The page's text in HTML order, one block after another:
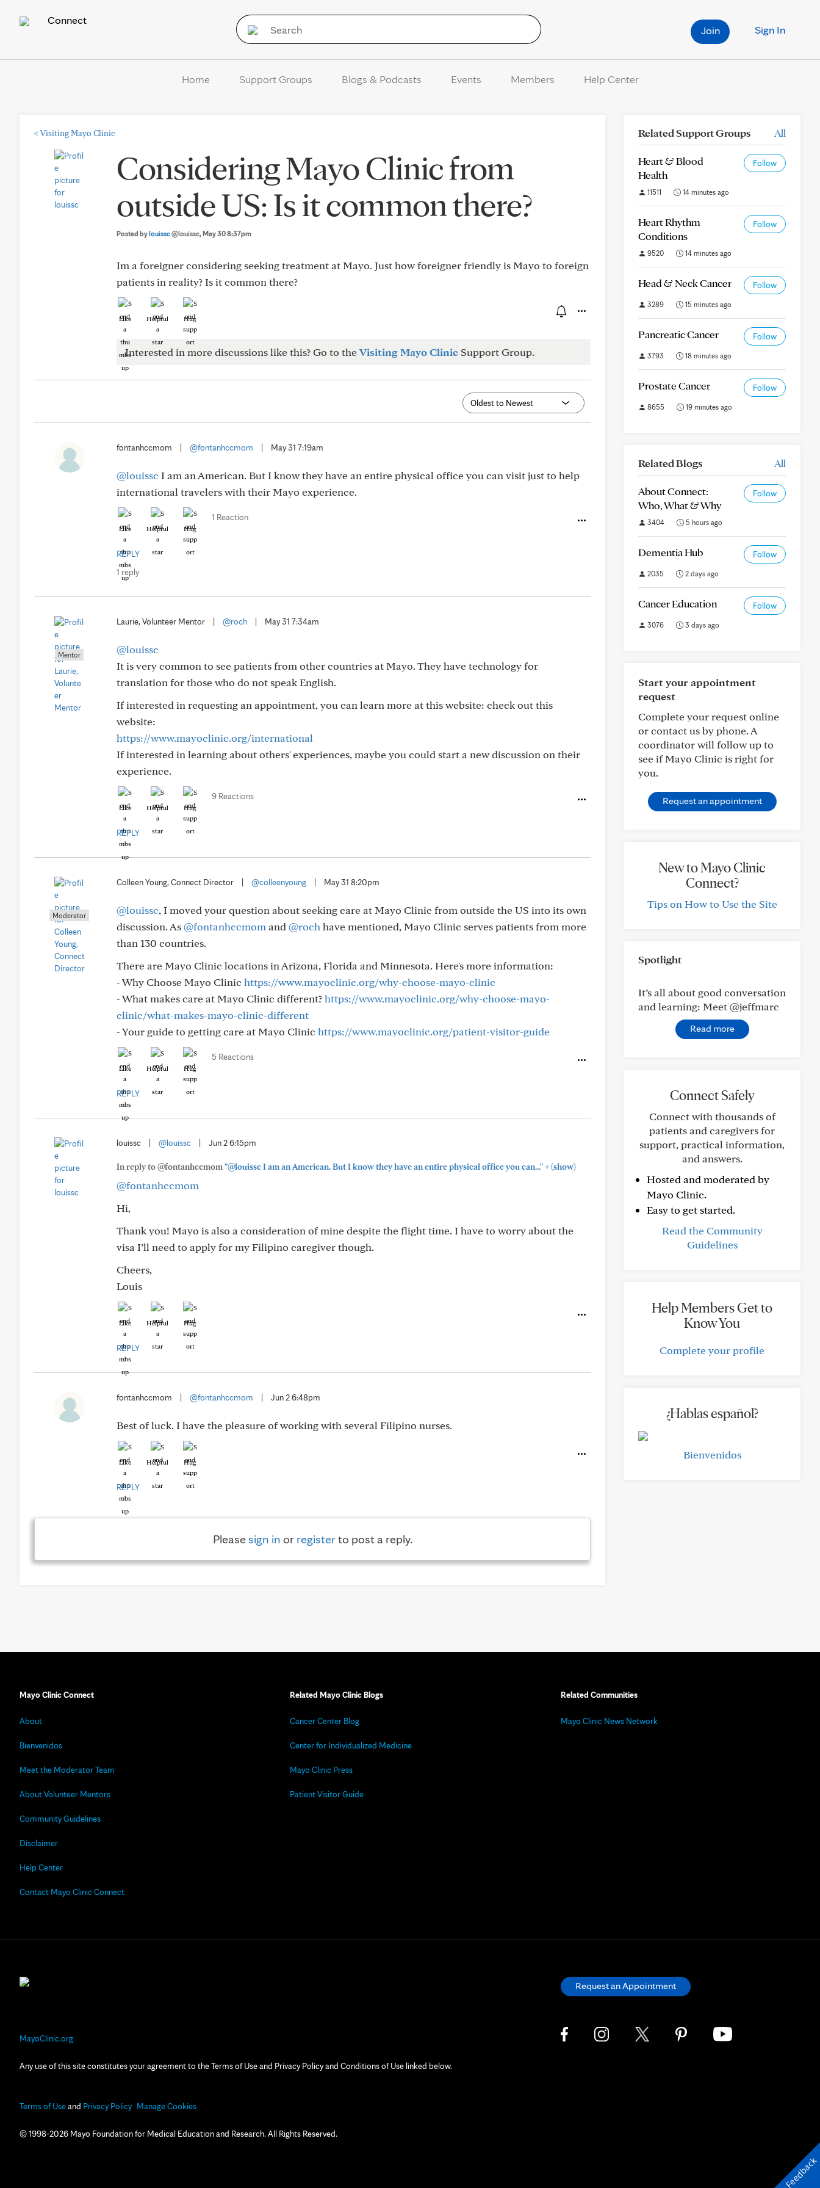
Connect
Sign In
Join
Home Support Groups Blogs & Podcasts Events Members Help Center
< Visiting Mayo Clinic
Considering Mayo Clinic from
outside US: Is it common there?
Posted bylouissc@louissc, May 30 8:37pm
Im a foreigner considering seeking treatment at Mayo. Just how foreigner friendly is Mayo to foreign
patients in reality? Is it common there?
Like Helpful Hug
Interested in more discussions like this? Go to theVisiting Mayo Clinic Support Group.
fontanhccmom @fontanhccmom May 31 7:19am
@louissc I am an American. But I know they have an entire physical office you can visit just to help
international travelers with their Mayo experience.
Like Helpful Hug
1 Reaction
REPLY
1 reply
Mentor
Laurie, Volunteer Mentor @roch May 31 7:34am
@louissc
It is very common to see patients from other countries at Mayo. They have technology for
translation for those who do not speak English.
If interested in requesting an appointment, you can learn more at this website: check out this
website:
https://www.mayoclinic.org/international
If interested in learning about others' experiences, maybe you could start a new discussion on their
experience.
Like Helpful Hug
9 Reactions
REPLY
Moderator
Colleen Young, Connect Director @colleenyoung May 31 8:20pm
@louissc, I moved your question about seeking care at Mayo Clinic from outside the US into its own
discussion. As@fontanhccmom and @roch have mentioned, Mayo Clinic serves patients from more
than 130 countries.
There are Mayo Clinic locations in Arizona, Florida and Minnesota. Here's more information:
- Why Choose Mayo Clinic https://www.mayoclinic.org/why-choose-mayo-clinic
- What makes care at Mayo Clinic different?https://www.mayoclinic.org/why-choose-mayo-
clinic/what-makes-mayo-clinic-different
- Your guide to getting care at Mayo Clinic https://www.mayoclinic.org/patient-visitor-guide
Like Helpful Hug
5 Reactions
REPLY
louissc @louissc Jun 2 6:15pm
In reply to @fontanhccmom"@louissc I am an American. But I know they have an entire physical office you can..."+(show)
@fontanhccmom
Hi,
Thank you! Mayo is also a consideration of mine despite the flight time. I have to worry about the
visa I’ll need to apply for my Filipino caregiver though.
Cheers,
Louis
Like Helpful Hug
REPLY
fontanhccmom @fontanhccmom Jun 2 6:48pm
Best of luck. I have the pleasure of working with several Filipino nurses.
Like Helpful Hug
REPLY
Pleasesign in or registerto post a reply.
Related Support Groups All
Heart & Blood
Health
Follow
11511 14 minutes ago
Heart Rhythm
Conditions
Follow
9520 14 minutes ago
Head & Neck Cancer Follow
3289 15 minutes ago
Pancreatic Cancer Follow
3793 18 minutes ago
Prostate Cancer Follow
8655 19 minutes ago
Related Blogs All
About Connect:
Who, What & Why
Follow
3404 5 hours ago
Dementia Hub Follow
2035 2 days ago
Cancer Education Follow
3076 3 days ago
Start your appointment
request
Complete your request online
or contact us by phone. A
coordinator will follow up to
see if Mayo Clinic is right for
you.
Request an appointment
New to Mayo Clinic
Connect?
Tips on How to Use the Site
Spotlight
It’s all about good conversation
and learning: Meet @jeffmarc
Read more
Connect Safely
Connect with thousands of
patients and caregivers for
support, practical information,
and answers.
Hosted and moderated by
Mayo Clinic.
Easy to get started.
Read the Community
Guidelines
Help Members Get to
Know You
Complete your profile
¿Hablas español?
Bienvenidos
Mayo Clinic Connect
About
Bienvenidos
Meet the Moderator Team
About Volunteer Mentors
Community Guidelines
Disclaimer
Help Center
Contact Mayo Clinic Connect
Related Mayo Clinic Blogs
Cancer Center Blog
Center for Individualized Medicine
Mayo Clinic Press
Patient Visitor Guide
Related Communities
Mayo Clinic News Network
MayoClinic.org
Any use of this site constitutes your agreement to the Terms of Use and Privacy Policy and Conditions of Use linked below.
Terms of Useand Privacy Policy Manage Cookies
© 1998-2026 Mayo Foundation for Medical Education and Research. All Rights Reserved.
Request an Appointment
Feedback